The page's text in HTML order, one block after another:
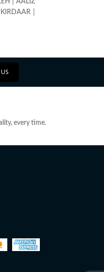
AALIZ
KIRDAAR
JOIN US
every time.